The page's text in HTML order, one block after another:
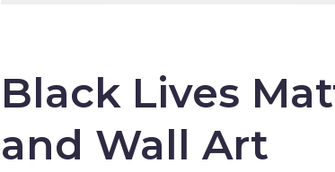
Black Lives
and Wall Art